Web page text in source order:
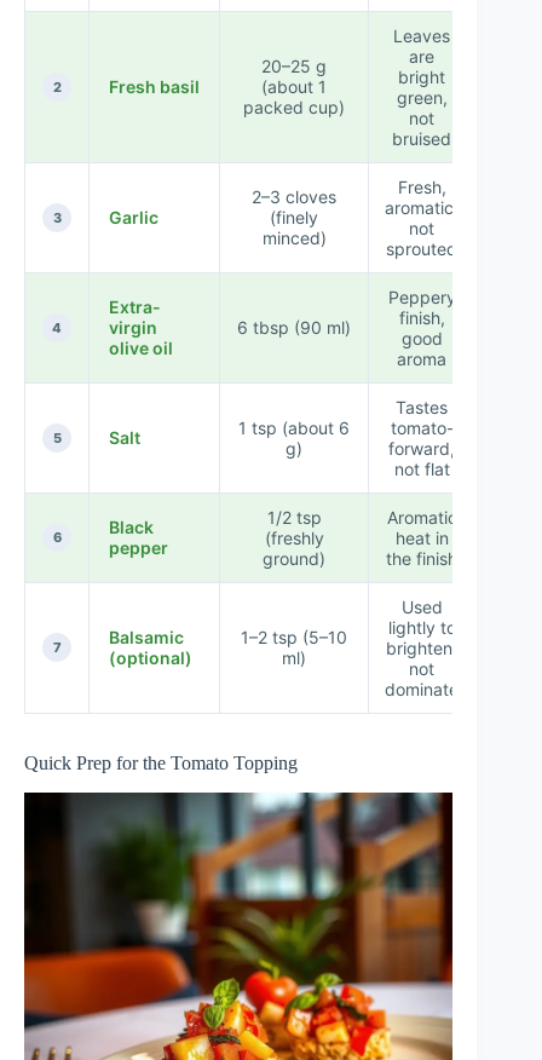
2 Fresh basil
20–25 g
(about 1
packed cup)
Leaves
are
bright
green,
not
bruised
3 Garlic
2–3 cloves
(finely
minced)
Fresh,
aromatic,
not
sprouted
4
Extra-
virgin
olive oil
6 tbsp (90 ml)
Peppery
finish,
good
aroma
5 Salt
1 tsp (about 6
g)
Tastes
tomato-
forward,
not flat
6
Black
pepper
1/2 tsp
(freshly
ground)
Aromatic
heat in
the finish
7
Balsamic
(optional)
1–2 tsp (5–10
ml)
Used
lightly to
brighten,
not
dominate
Quick Prep for the Tomato Topping